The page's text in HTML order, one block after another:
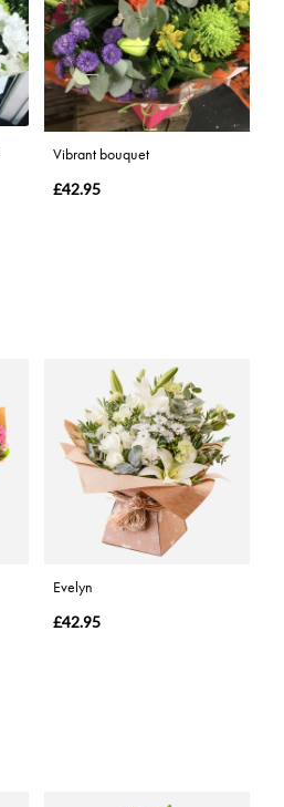
Vibrant bouquet
£42.95
Evelyn
£42.95